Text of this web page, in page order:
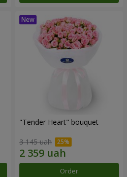
"Tender Heart" bouquet
3 145 uah
Order